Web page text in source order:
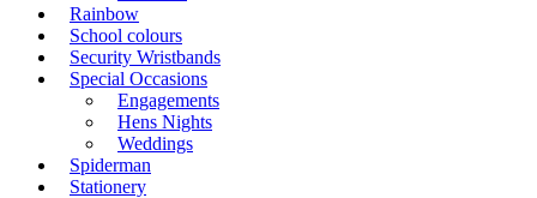
Rainbow
School colours
Security Wristbands
Special Occasions
Engagements
Hens Nights
Weddings
Spiderman
Stationery